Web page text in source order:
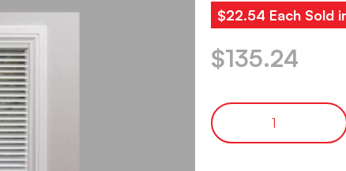
$22.54 Each Sold
$135.24